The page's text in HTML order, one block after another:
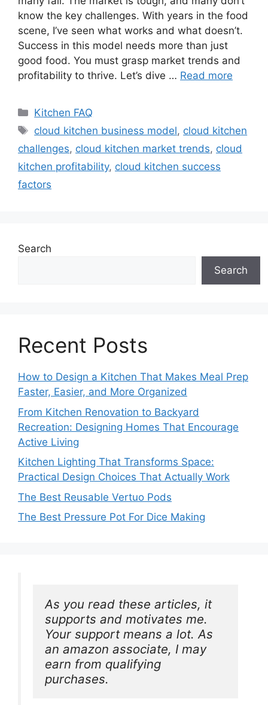
know the key challenges. With years in the food
scene, I’ve seen what works and what doesn’t.
Success in this model needs more than just
good food. You must grasp market trends and
profitability to thrive. Let’s dive … Read more
Categories
Kitchen FAQ
Tags
cloud kitchen business model, cloud kitchen
challenges, cloud kitchen market trends, cloud
kitchen profitability, cloud kitchen success
factors
Search
Search
Recent Posts
How to Design a Kitchen That Makes Meal Prep
Faster, Easier, and More Organized
From Kitchen Renovation to Backyard
Recreation: Designing Homes That Encourage
Active Living
Kitchen Lighting That Transforms Space:
Practical Design Choices That Actually Work
The Best Reusable Vertuo Pods
The Best Pressure Pot For Dice Making
As you read these articles, it
supports and motivates me.
Your support means a lot. As
an amazon associate, I may
earn from qualifying
purchases.